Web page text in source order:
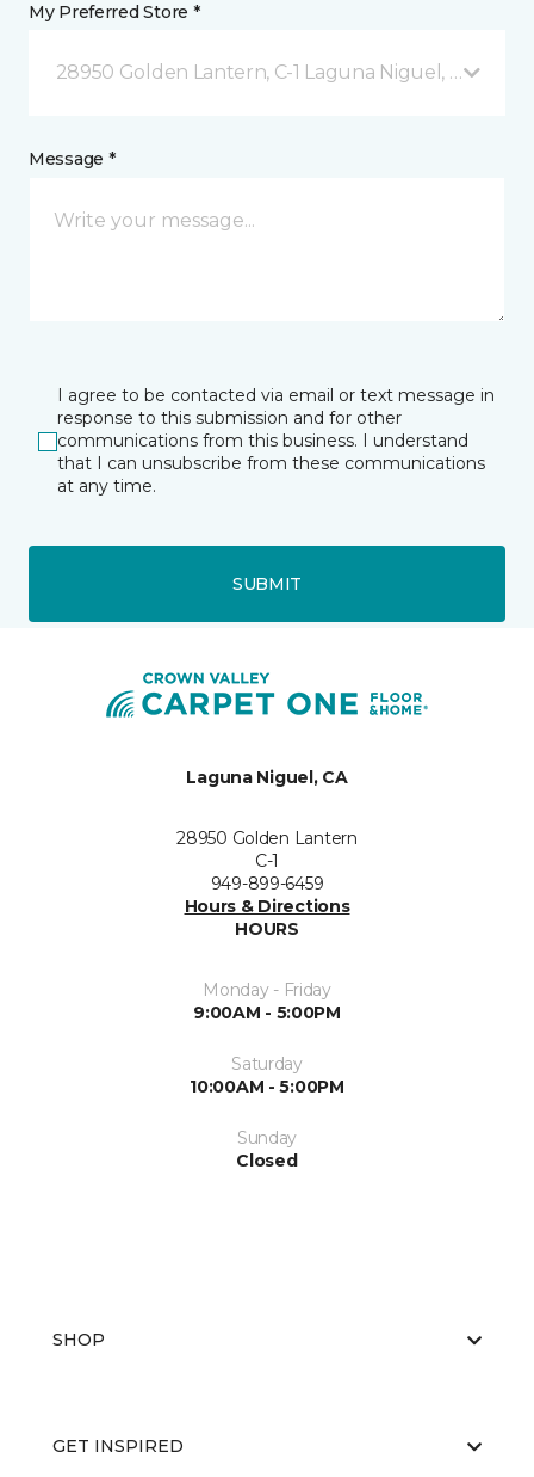
My Preferred Store *
28950 Golden Lantern, C-1 Laguna Niguel, CA
Message *
I agree to be contacted via email or text message in
response to this submission and for other
communications from this business. I understand
that I can unsubscribe from these communications
at any time.
SUBMIT
Laguna Niguel, CA
28950 Golden Lantern
C-1
949-899-6459
Hours & Directions
HOURS
Monday - Friday
9:00AM - 5:00PM
Saturday
10:00AM - 5:00PM
Sunday
Closed
SHOP
GET INSPIRED